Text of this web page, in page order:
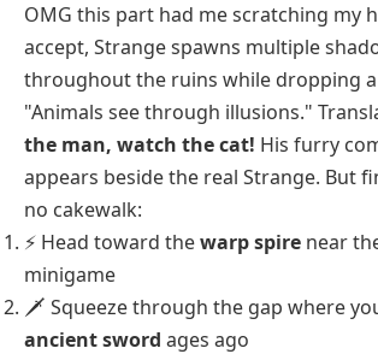
OMG this part had me scratching my
accept, Strange spawns multiple
throughout the ruins while dropping
"Animals see through illusions."
the man, watch the cat! His furry
appears beside the real Strange. But
no cakewalk:
⚡ Head toward thewarp spire near
minigame
🗡️ Squeeze through the gap where
ancient sword ages ago